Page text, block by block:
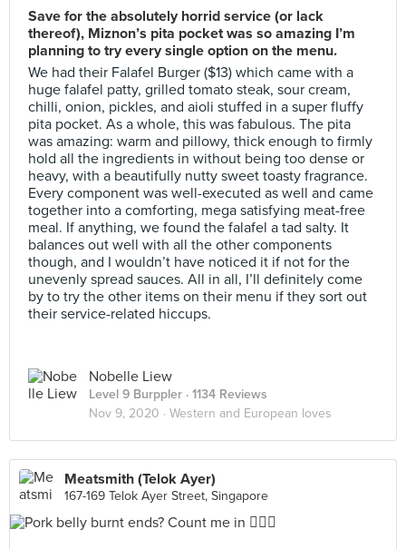
Save for the absolutely horrid service (or lack
thereof), Miznon’s pita pocket was so amazing I’m
planning to try every single option on the menu.
We had their Falafel Burger ($13) which came with a
huge falafel patty, grilled tomato steak, sour cream,
chilli, onion, pickles, and aioli stuffed in a super fluffy
pita pocket. As a whole, this was fabulous. The pita
was amazing: warm and pillowy, thick enough to firmly
hold all the ingredients in without being too dense or
heavy, with a beautifully nutty sweet toasty fragrance.
Every component was well-executed as well and came
together into a comforting, mega satisfying meat-free
meal. If anything, we found the falafel a tad salty. It
balances out well with all the other components
though, and I wouldn’t have noticed it if not for the
unevenly spread sauces. All in all, I’ll definitely come
by to try the other items on their menu if they sort out
their service-related hiccups.
Nobelle Liew
Level 9 Burppler · 1134 Reviews
Nov 9, 2020 · Western and European loves
Meatsmith (Telok Ayer)
167-169 Telok Ayer Street, Singapore